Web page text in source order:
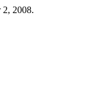
2, 2008.